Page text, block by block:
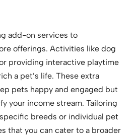
add-on services to
offerings. Activities like dog
providing interactive playtime
a pet’s life. These extra
pets happy and engaged but
your income stream. Tailoring
breeds or individual pet
that you can cater to a broader